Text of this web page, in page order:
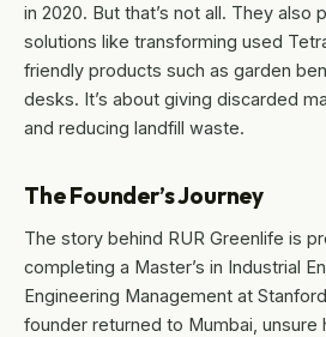
in 2020. But that’s not all. They also
solutions like transforming used
friendly products such as garden
desks. It’s about giving discarded
and reducing landfill waste.
The Founder’s Journey
The story behind RUR Greenlife is
completing a Master’s in Industrial
Engineering Management at
founder returned to Mumbai, unsure